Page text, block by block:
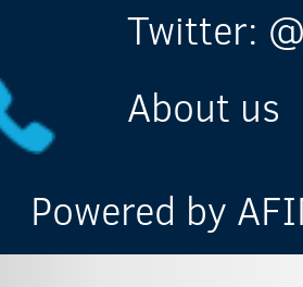
Twitter:
About us
Powered by